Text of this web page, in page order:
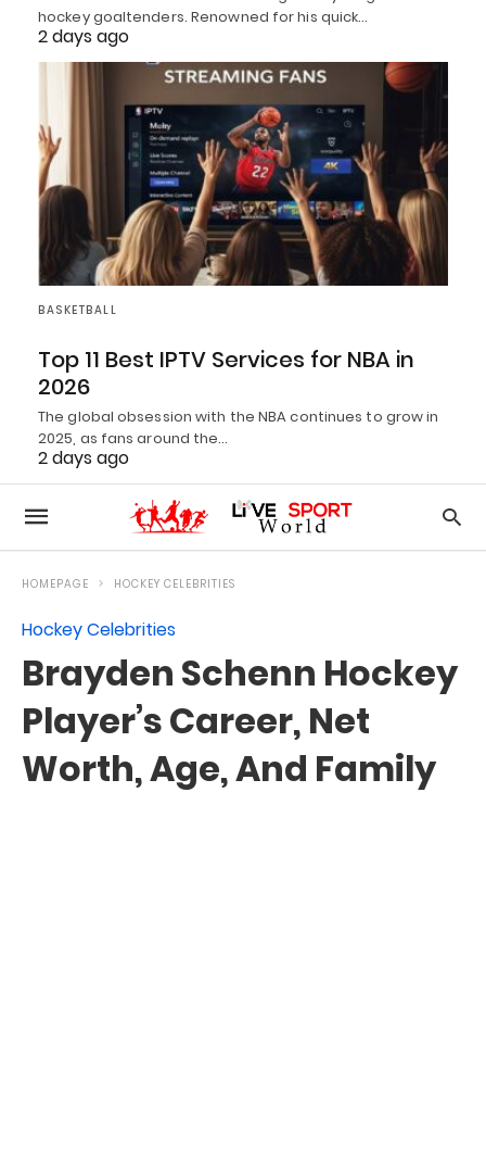
hockey goaltenders. Renowned for his quick…
2 days ago
BASKETBALL
Top 11 Best IPTV Services for NBA in
2026
The global obsession with the NBA continues to grow in
2025, as fans around the…
2 days ago